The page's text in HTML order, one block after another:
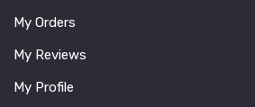
My Orders
My Reviews
My Profile